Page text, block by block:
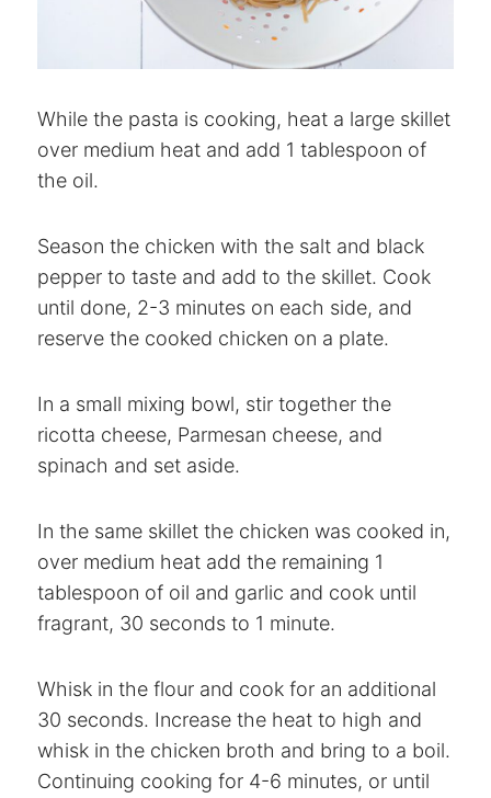
While the pasta is cooking, heat a large skillet
over medium heat and add 1 tablespoon of
the oil.
Season the chicken with the salt and black
pepper to taste and add to the skillet. Cook
until done, 2-3 minutes on each side, and
reserve the cooked chicken on a plate.
In a small mixing bowl, stir together the
ricotta cheese, Parmesan cheese, and
spinach and set aside.
In the same skillet the chicken was cooked in,
over medium heat add the remaining 1
tablespoon of oil and garlic and cook until
fragrant, 30 seconds to 1 minute.
Whisk in the flour and cook for an additional
30 seconds. Increase the heat to high and
whisk in the chicken broth and bring to a boil.
Continuing cooking for 4-6 minutes, or until